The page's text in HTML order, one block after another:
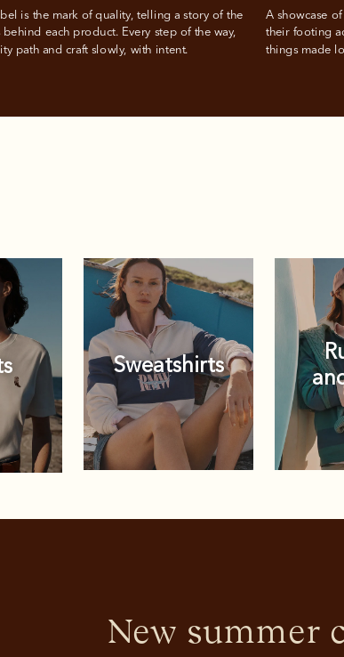
is the mark of quality, telling a story of the
behind each product. Every step of the way,
path and craft slowly, with intent.
A showcase
their footing
things made
Sweatshirts
New summer